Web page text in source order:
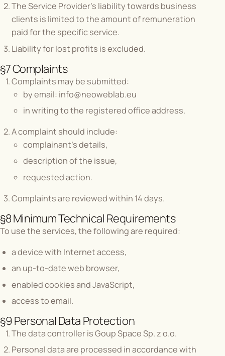
The Service Provider's liability towards business
clients is limited to the amount of remuneration
paid for the specific service.
Liability for lost profits is excluded.
§7 Complaints
Complaints may be submitted:
by email: info@neoweblab.eu
in writing to the registered office address.
A complaint should include:
complainant's details,
description of the issue,
requested action.
Complaints are reviewed within 14 days.
§8 Minimum Technical Requirements
To use the services, the following are required:
a device with Internet access,
an up-to-date web browser,
enabled cookies and JavaScript,
access to email.
§9 Personal Data Protection
The data controller is Goup Space Sp. z o.o.
Personal data are processed in accordance with